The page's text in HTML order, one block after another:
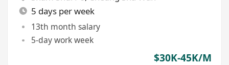
5 days per week
13th month salary
5-day work week
$30K-45K/M